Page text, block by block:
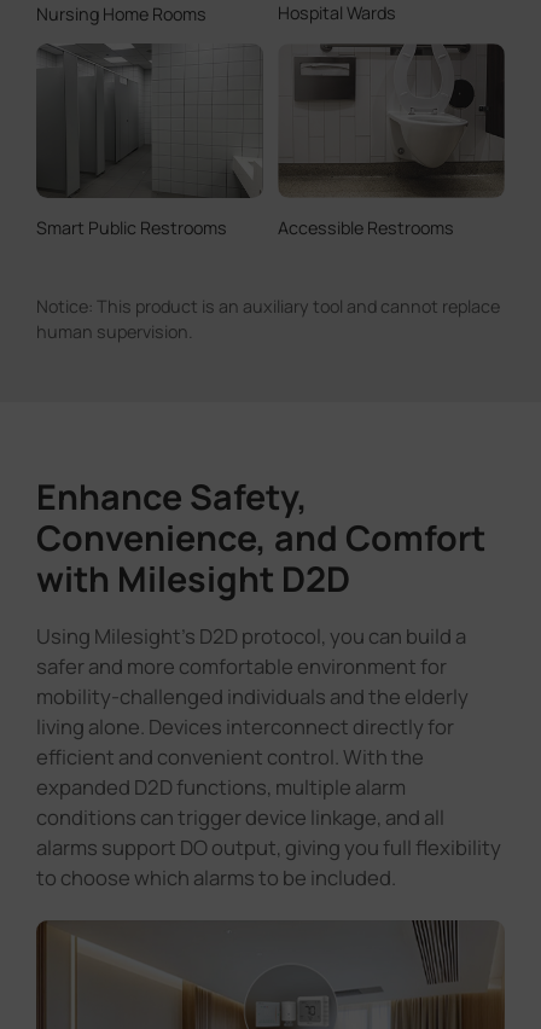
Accessible Restrooms
Notice: This product is an auxiliary tool and cannot replace
Using Milesight's D2D protocol, you can build a
safer and more comfortable environment for
mobility-challenged individuals and the elderly
living alone. Devices interconnect directly for
efficient and convenient control. With the
expanded D2D functions, multiple alarm
conditions can trigger device linkage, and all
alarms support DO output, giving you full flexibility
to choose which alarms to be included.